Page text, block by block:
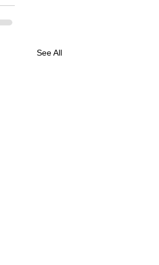
See All